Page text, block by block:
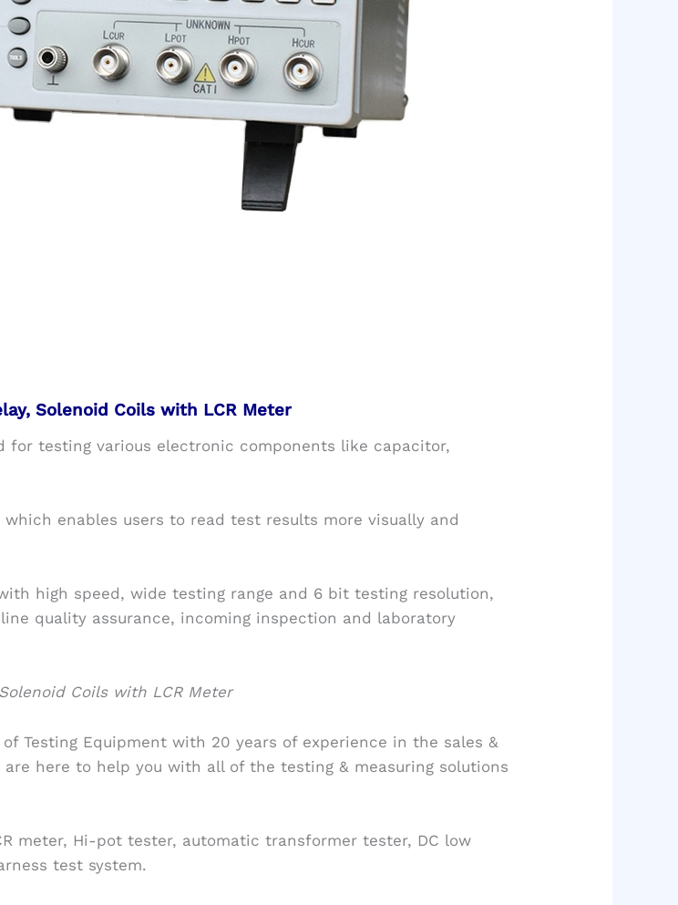
Solenoid Coils with LCR Meter
for testing various electronic components like capacitor,
enables users to read test results more visually and
high speed, wide testing range and 6 bit testing resolution,
quality assurance, incoming inspection and laboratory
Coils with LCR Meter
Testing Equipment with 20 years of experience in the sales &
here to help you with all of the testing & measuring solutions
meter, Hi-pot tester, automatic transformer tester, DC low
test system.